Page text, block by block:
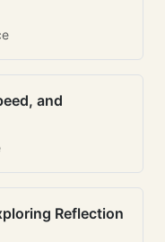
and
Reflection